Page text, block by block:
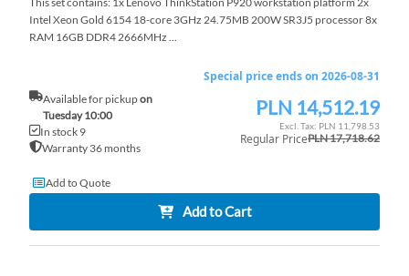
Intel Xeon Gold 6154 18-core 3GHz 24.75MB 200W SR3J5 processor 8x
RAM 16GB DDR4 2666MHz ...
Available for pickupon
Tuesday 10:00
In stock 9
Warranty 36 months
Special price ends on 2026-08-31
SpecialPLN 14,512.19
PLN 11,798.53
Regular PricePLN 17,718.62
Add to Quote
Add to Cart